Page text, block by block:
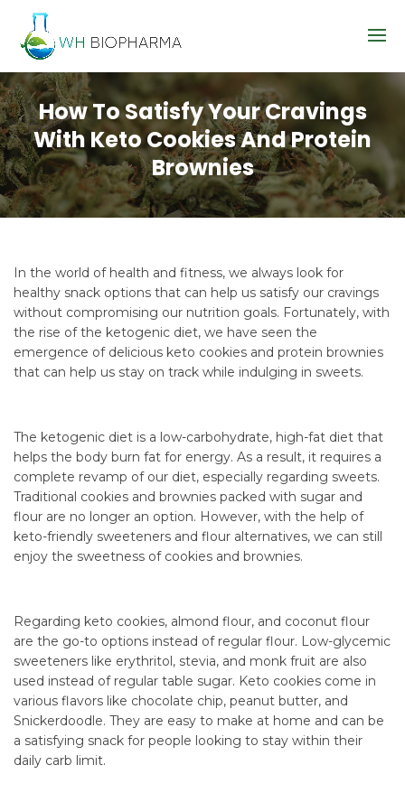
How To Satisfy Your Cravings
With Keto Cookies And Protein
Brownies
In the world of health and fitness, we always look for
healthy snack options that can help us satisfy our cravings
without compromising our nutrition goals. Fortunately, with
the rise of the ketogenic diet, we have seen the
emergence of delicious keto cookies and protein brownies
that can help us stay on track while indulging in sweets.
The ketogenic diet is a low-carbohydrate, high-fat diet that
helps the body burn fat for energy. As a result, it requires a
complete revamp of our diet, especially regarding sweets.
Traditional cookies and brownies packed with sugar and
flour are no longer an option. However, with the help of
keto-friendly sweeteners and flour alternatives, we can still
enjoy the sweetness of cookies and brownies.
Regarding keto cookies, almond flour, and coconut flour
are the go-to options instead of regular flour. Low-glycemic
sweeteners like erythritol, stevia, and monk fruit are also
used instead of regular table sugar. Keto cookies come in
various flavors like chocolate chip, peanut butter, and
Snickerdoodle. They are easy to make at home and can be
a satisfying snack for people looking to stay within their
daily carb limit.